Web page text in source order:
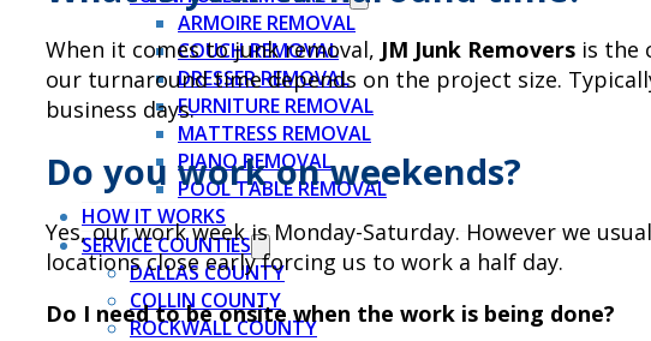
ARMOIRE REMOVAL
COUCH REMOVAL
DRESSER REMOVAL
FURNITURE REMOVAL
MATTRESS REMOVAL
PIANO REMOVAL
POOL TABLE REMOVAL
HOW IT WORKS
SERVICE COUNTIES
DALLAS COUNTY
COLLIN COUNTY
ROCKWALL COUNTY
When it comes to junk removal, JM Junk Removers is the
our turnaround time depends on the project size.
business days.
Do you work on weekends?
Yes, our work week is Monday-Saturday. However we
locations close early forcing us to work a half day.
Do I need to be onsite when the work is being done?